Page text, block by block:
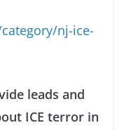
nj-ice-
leads and
ICE terror in